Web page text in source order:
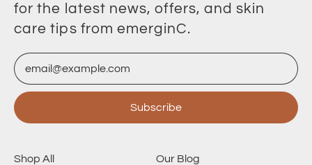
for the latest news, offers, and skin
care tips from emerginC.
Email Address
Subscribe
Shop All
Our Blog